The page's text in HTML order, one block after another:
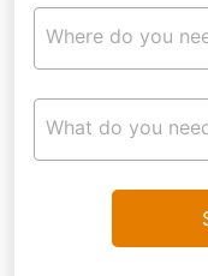
Where do you
What do you